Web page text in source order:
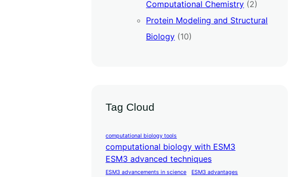
Computational Chemistry (2)
Protein Modeling and Structural
Biology (10)
Tag Cloud
computational biology tools
computational biology with ESM3
ESM3 advanced techniques
ESM3 advancements in science ESM3 advantages